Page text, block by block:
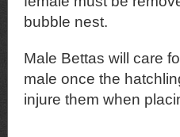
bubble nest.
Male Bettas will care
male once the
injure them when